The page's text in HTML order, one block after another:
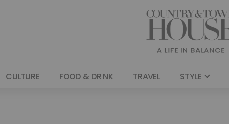
CULTURE FOOD & DRINK TRAVEL STYLE